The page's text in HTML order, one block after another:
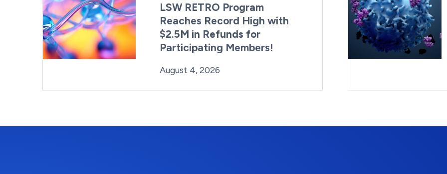
LSW RETRO Program
Reaches Record High with
$2.5M in Refunds for
Participating Members!
Posted on
August 4, 2026